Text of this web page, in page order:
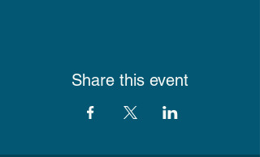
Share this event